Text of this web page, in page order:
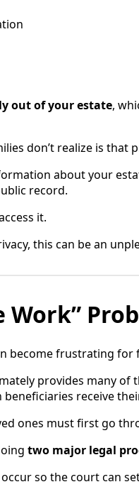
out of your estate,
don’t realize is that
about your
record.
it.
this can be an
Work”
become frustrating for
provides many
receive
ones must first go
two major legal
so the court can